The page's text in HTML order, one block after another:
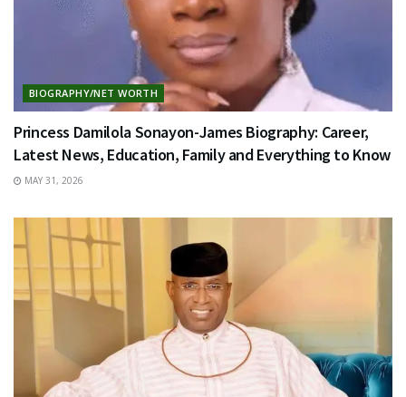
BIOGRAPHY/NET WORTH
Princess Damilola Sonayon-James Biography: Career,
Latest News, Education, Family and Everything to Know
MAY 31, 2026